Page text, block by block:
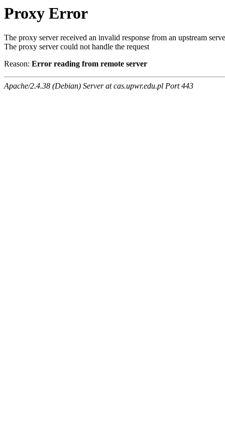
Proxy Error
The proxy server received an invalid response from an upstream
The proxy server could not handle the request
Reason: Error reading from remote server
Apache/2.4.38 (Debian) Server at cas.upwr.edu.pl Port 443